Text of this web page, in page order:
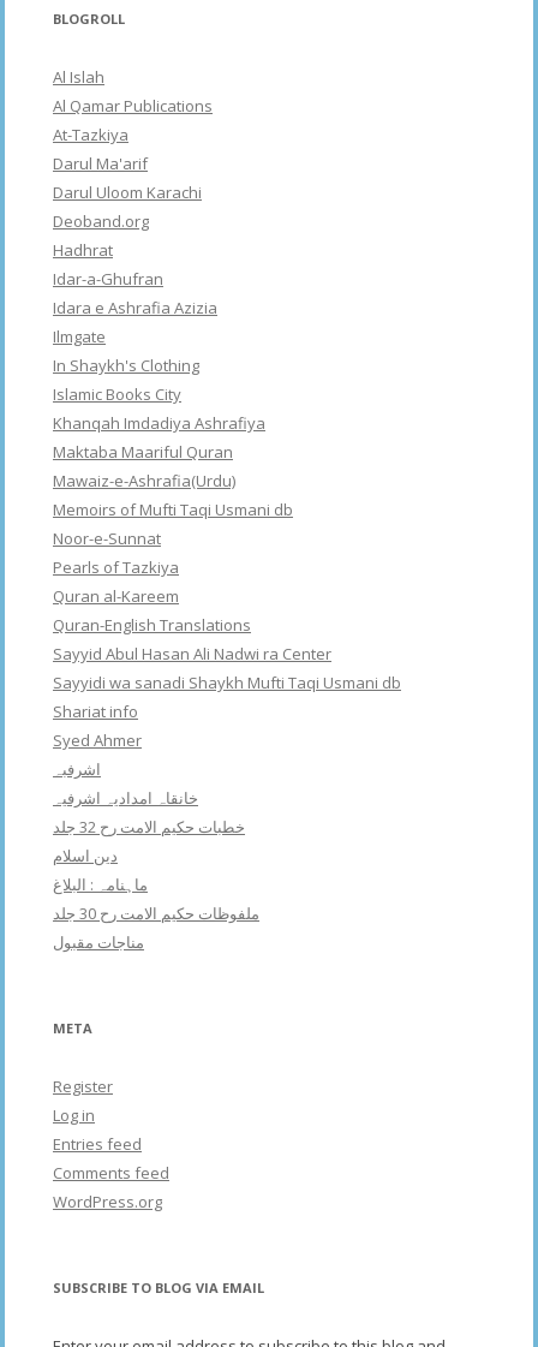
BLOGROLL
Al Islah
Al Qamar Publications
At-Tazkiya
Darul Ma'arif
Darul Uloom Karachi
Deoband.org
Hadhrat
Idar-a-Ghufran
Idara e Ashrafia Azizia
Ilmgate
In Shaykh's Clothing
Islamic Books City
Khanqah Imdadiya Ashrafiya
Maktaba Maariful Quran
Mawaiz-e-Ashrafia(Urdu)
Memoirs of Mufti Taqi Usmani db
Noor-e-Sunnat
Pearls of Tazkiya
Quran al-Kareem
Quran-English Translations
Sayyid Abul Hasan Ali Nadwi ra Center
Sayyidi wa sanadi Shaykh Mufti Taqi Usmani db
Shariat info
Syed Ahmer
اشرفبہ
خانقاہ امدادیہ اشرفیہ
خطبات حکیم الامت رح 32 جلد
دین اسلام
ماہنامہ : البلاغ
ملفوظات حکیم الامت رح 30 جلد
مناجات مقبول
META
Register
Log in
Entries feed
Comments feed
WordPress.org
SUBSCRIBE TO BLOG VIA EMAIL